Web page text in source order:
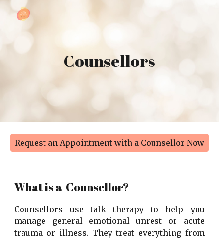
Skip to main content
Counsellors
Request an Appointment with a Counsellor Now
What is a Counsellor?
Counsellors use talk therapy to help you
manage general emotional unrest or acute
trauma or illness. They treat everything from